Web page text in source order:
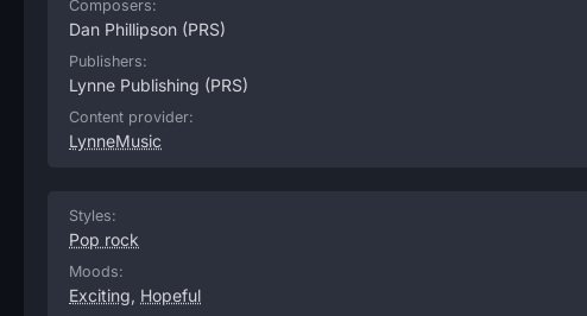
Composers:
Dan Phillipson (PRS)
Publishers:
Lynne Publishing (PRS)
Content provider:
LynneMusic
Styles:
Pop rock
Moods:
Exciting, Hopeful